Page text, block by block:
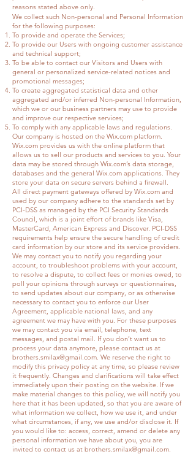
reasons stated above only.
We collect such Non-personal and Personal Information
for the following purposes:
To provide and operate the Services;
To provide our Users with ongoing customer assistance
and technical support;
To be able to contact our Visitors and Users with
general or personalized service-related notices and
promotional messages;
To create aggregated statistical data and other
aggregated and/or inferred Non-personal Information,
which we or our business partners may use to provide
and improve our respective services;
To comply with any applicable laws and regulations.
Our company is hosted on the Wix.com platform.
Wix.com provides us with the online platform that
allows us to sell our products and services to you. Your
data may be stored through Wix.com’s data storage,
databases and the general Wix.com applications. They
store your data on secure servers behind a firewall.
All direct payment gateways offered by Wix.com and
used by our company adhere to the standards set by
PCI-DSS as managed by the PCI Security Standards
Council, which is a joint effort of brands like Visa,
MasterCard, American Express and Discover. PCI-DSS
requirements help ensure the secure handling of credit
card information by our store and its service providers.
We may contact you to notify you regarding your
account, to troubleshoot problems with your account,
to resolve a dispute, to collect fees or monies owed, to
poll your opinions through surveys or questionnaires,
to send updates about our company, or as otherwise
necessary to contact you to enforce our User
Agreement, applicable national laws, and any
agreement we may have with you. For these purposes
we may contact you via email, telephone, text
messages, and postal mail. If you don’t want us to
process your data anymore, please contact us at
brothers.smilax@gmail.com. We reserve the right to
modify this privacy policy at any time, so please review
it frequently. Changes and clarifications will take effect
immediately upon their posting on the website. If we
make material changes to this policy, we will notify you
here that it has been updated, so that you are aware of
what information we collect, how we use it, and under
what circumstances, if any, we use and/or disclose it. If
you would like to: access, correct, amend or delete any
personal information we have about you, you are
invited to contact us at brothers.smilax@gmail.com.